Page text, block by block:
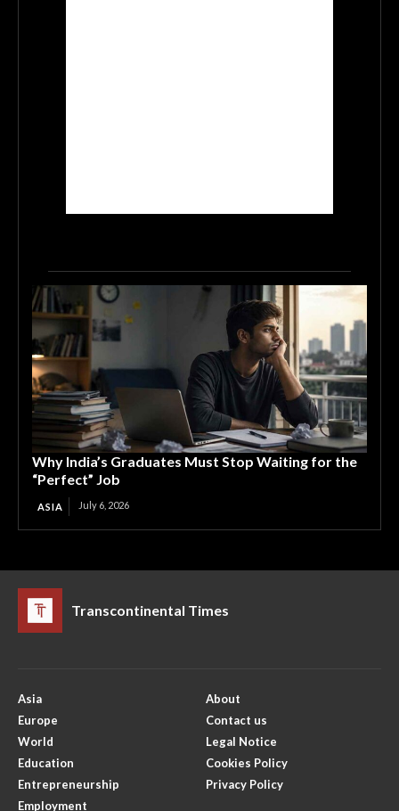
Why India’s Graduates Must Stop Waiting for the
“Perfect” Job
ASIA July 6, 2026
Transcontinental Times
Asia
Europe
World
Education
Entrepreneurship
Employment
About
Contact us
Legal Notice
Cookies Policy
Privacy Policy